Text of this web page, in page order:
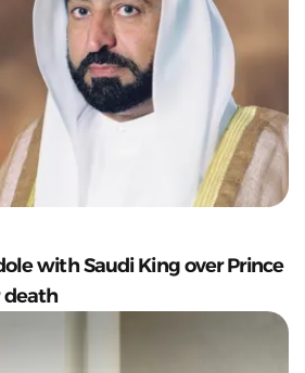
with Saudi King over Prince
death